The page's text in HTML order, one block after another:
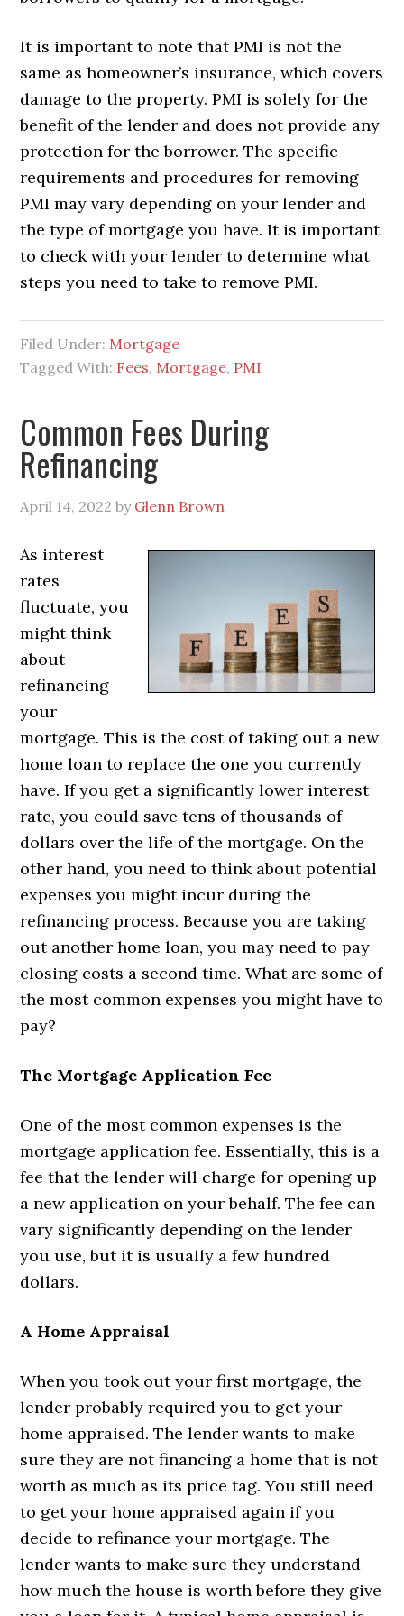
It is important to note that PMI is not the
same as homeowner’s insurance, which covers
damage to the property. PMI is solely for the
benefit of the lender and does not provide any
protection for the borrower. The specific
requirements and procedures for removing
PMI may vary depending on your lender and
the type of mortgage you have. It is important
to check with your lender to determine what
steps you need to take to remove PMI.
Filed Under: Mortgage
Tagged With: Fees, Mortgage, PMI
Common Fees During
Refinancing
April 14, 2022 by Glenn Brown
As interest
rates
fluctuate, you
might think
about
refinancing
your
mortgage. This is the cost of taking out a new
home loan to replace the one you currently
have. If you get a significantly lower interest
rate, you could save tens of thousands of
dollars over the life of the mortgage. On the
other hand, you need to think about potential
expenses you might incur during the
refinancing process. Because you are taking
out another home loan, you may need to pay
closing costs a second time. What are some of
the most common expenses you might have to
pay?
The Mortgage Application Fee
One of the most common expenses is the
mortgage application fee. Essentially, this is a
fee that the lender will charge for opening up
a new application on your behalf. The fee can
vary significantly depending on the lender
you use, but it is usually a few hundred
dollars.
A Home Appraisal
When you took out your first mortgage, the
lender probably required you to get your
home appraised. The lender wants to make
sure they are not financing a home that is not
worth as much as its price tag. You still need
to get your home appraised again if you
decide to refinance your mortgage. The
lender wants to make sure they understand
how much the house is worth before they give